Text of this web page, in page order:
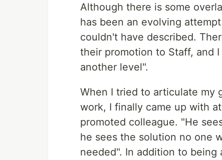
Although there is some
has been an evolving
couldn't have described.
their promotion to Staff, and
another level".
When I tried to articulate my
work, I finally came up with
promoted colleague. "He
he sees the solution no one
needed". In addition to